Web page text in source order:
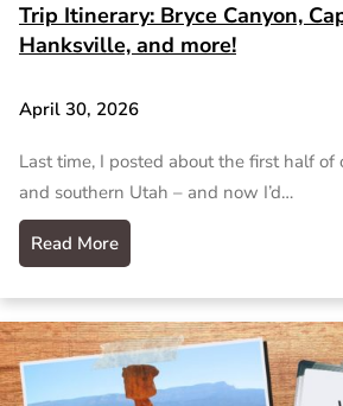
Trip Itinerary: Bryce Canyon,
Hanksville, and more!
April 30, 2026
Last time, I posted about the first half of
and southern Utah – and now I’d…
Read More